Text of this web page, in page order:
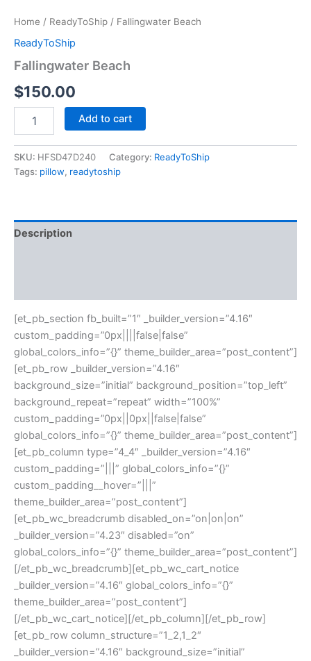
Home / ReadyToShip / Fallingwater Beach
ReadyToShip
Fallingwater Beach
$150.00
Add to cart
SKU: HFSD47D240 Category: ReadyToShip
Tags: pillow, readytoship
Description
[et_pb_section fb_built=”1″ _builder_version=”4.16″
custom_padding=”0px||||false|false”
global_colors_info=”{}” theme_builder_area=”post_content”]
[et_pb_row _builder_version=”4.16″
background_size=”initial” background_position=”top_left”
background_repeat=”repeat” width=”100%”
custom_padding=”0px||0px||false|false”
global_colors_info=”{}” theme_builder_area=”post_content”]
[et_pb_column type=”4_4″ _builder_version=”4.16″
custom_padding=”|||” global_colors_info=”{}”
custom_padding__hover=”|||”
theme_builder_area=”post_content”]
[et_pb_wc_breadcrumb disabled_on=”on|on|on”
_builder_version=”4.23″ disabled=”on”
global_colors_info=”{}” theme_builder_area=”post_content”]
[/et_pb_wc_breadcrumb][et_pb_wc_cart_notice
_builder_version=”4.16″ global_colors_info=”{}”
theme_builder_area=”post_content”]
[/et_pb_wc_cart_notice][/et_pb_column][/et_pb_row]
[et_pb_row column_structure=”1_2,1_2″
_builder_version=”4.16″ background_size=”initial”